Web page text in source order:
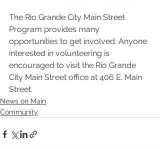
The Rio Grande City Main Street
Program provides many
opportunities to get involved. Anyone
interested in volunteering is
encouraged to visit the Rio Grande
City Main Street office at 406 E. Main
Street.
News on Main
Community